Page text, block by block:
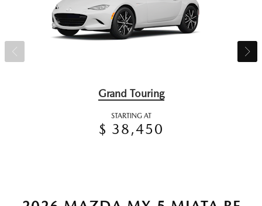
Grand Touring
STARTING AT
$ 38,450